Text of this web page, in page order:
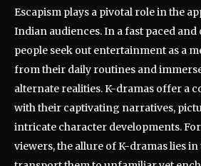
Escapism plays a pivotal role in the
Indian audiences. In a fast paced
people seek out entertainment as a
from their daily routines and
alternate realities. K-dramas offer a
with their captivating narratives,
intricate character developments.
viewers, the allure of K-dramas lies